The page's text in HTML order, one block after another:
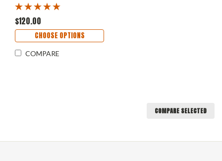
$120.00
CHOOSE OPTIONS
COMPARE
COMPARE SELECTED